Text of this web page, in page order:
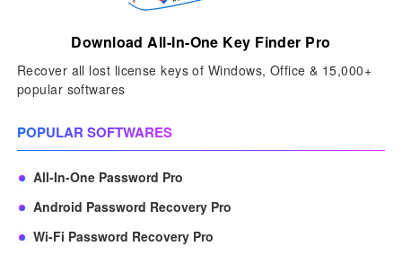
Download All-In-One Key Finder Pro
Recover all lost license keys of Windows, Office & 15,000+
popular softwares
POPULAR SOFTWARES
All-In-One Password Pro
Android Password Recovery Pro
Wi-Fi Password Recovery Pro